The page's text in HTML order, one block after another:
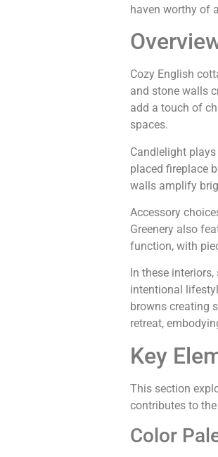
haven worthy of
Cozy English
and stone walls
add a touch of
spaces.
Candlelight
placed fireplace
walls amplify
Accessory
Greenery also
function, with
In these
intentional
browns creating
retreat,
Key
This section
contributes to
Color